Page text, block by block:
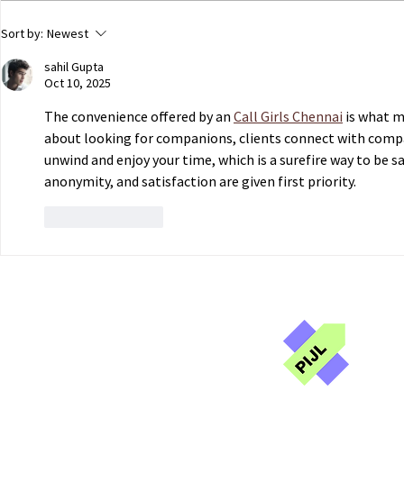
ECHR to Hear Journalist’s
of Ukrainian Children in
Occupied Crimea
Sort by: Newest
sahil Gupta
Oct 10, 2025
The convenience offered by an Call Girls Chennai is what
about looking for companions, clients connect with
unwind and enjoy your time, which is a surefire way to be
anonymity, and satisfaction are given first priority.